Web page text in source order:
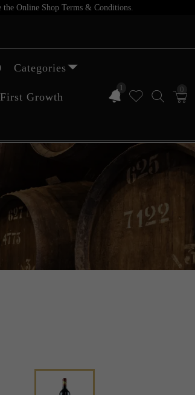
Online Shop Terms & Conditions.
1 0
Categories
First Growth